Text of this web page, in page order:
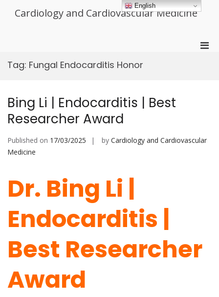
Cardiology and Cardiovascular Medicine
Tag: Fungal Endocarditis Honor
Bing Li | Endocarditis | Best
Researcher Award
Published on 17/03/2025 by Cardiology and Cardiovascular
Medicine
Dr. Bing Li |
Endocarditis |
Best Researcher
Award
English